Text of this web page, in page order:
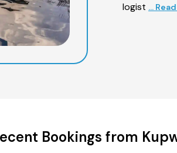
logist ...
Bookings from